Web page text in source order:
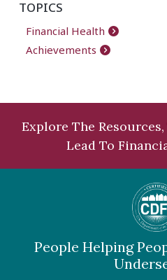
TOPICS
Financial Health
Achievements
Explore The
Lead To
People Helping